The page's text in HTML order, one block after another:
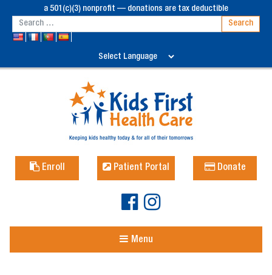
a 501(c)(3) nonprofit — donations are tax deductible
Enroll Patient Portal Donate
Menu